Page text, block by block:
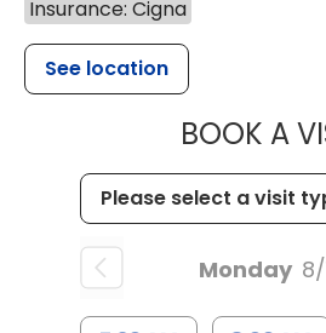
Insurance: Cigna
See location
BOOK A
Monday 8/